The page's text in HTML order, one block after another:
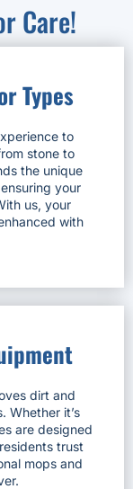
Care!
Types
to
stone to
the unique
your
us, your
with
dirt and
Whether it’s
are designed
trust
mops and